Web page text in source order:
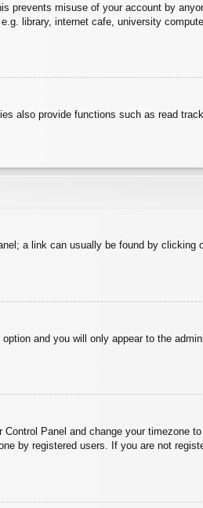
prevents misuse of your account by
library, internet cafe, university
also provide functions such as read
a link can usually be found by clicking
option and you will only appear to the
Panel and change your timezone
by registered users. If you are not